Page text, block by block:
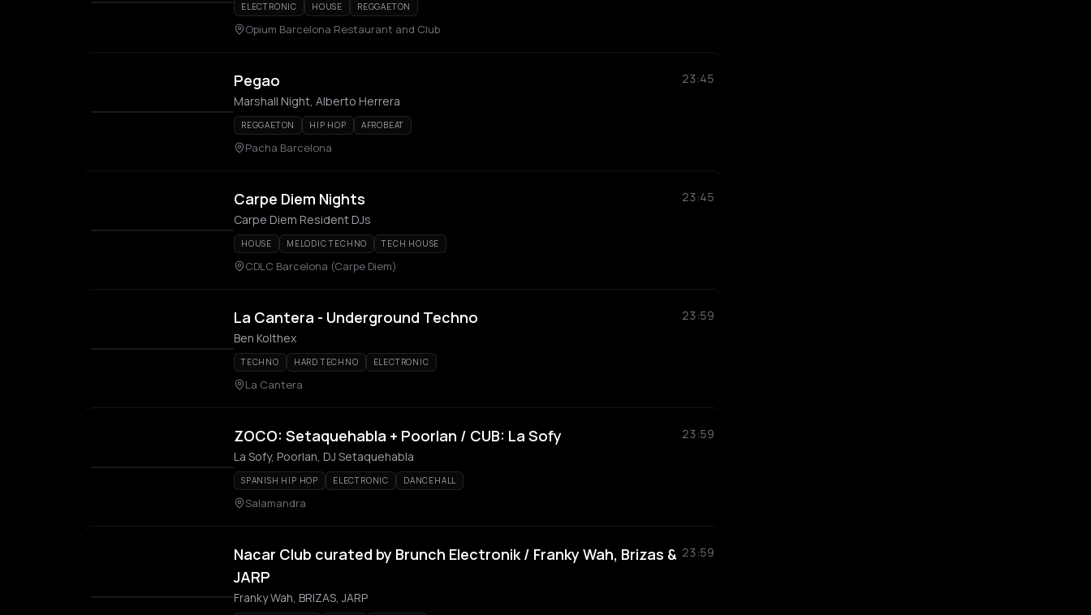
ELECTRONIC HOUSE REGGAETON
Opium Barcelona Restaurant and Club
Pegao
23:45
Marshall Night, Alberto Herrera
REGGAETON HIP HOP AFROBEAT
Pacha Barcelona
Carpe Diem Nights
23:45
Carpe Diem Resident DJs
HOUSE MELODIC TECHNO TECH HOUSE
CDLC Barcelona (Carpe Diem)
La Cantera - Underground Techno
23:59
Ben Kolthex
TECHNO HARD TECHNO ELECTRONIC
La Cantera
ZOCO: Setaquehabla + Poorlan / CUB: La Sofy
23:59
La Sofy, Poorlan, DJ Setaquehabla
SPANISH HIP HOP ELECTRONIC DANCEHALL
Salamandra
Nacar Club curated by Brunch Electronik / Franky Wah, Brizas &
JARP
23:59
Franky Wah, BRIZAS, JARP